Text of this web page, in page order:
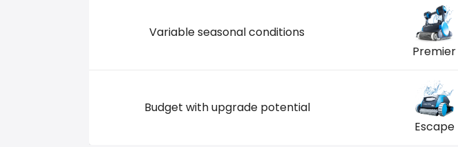
Variable seasonal conditions
Premier
Budget with upgrade potential
Escape